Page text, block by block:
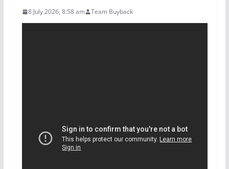
8 July 2026, 8:58 am Team Buyback